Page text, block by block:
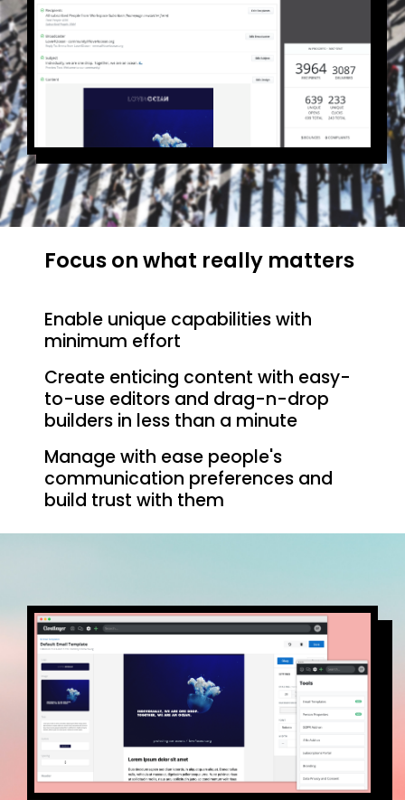
Focus on what really matters
Enable unique capabilities with
minimum effort
Create enticing content with easy-
to-use editors and drag-n-drop
builders in less than a minute
Manage with ease people's
communication preferences and
build trust with them